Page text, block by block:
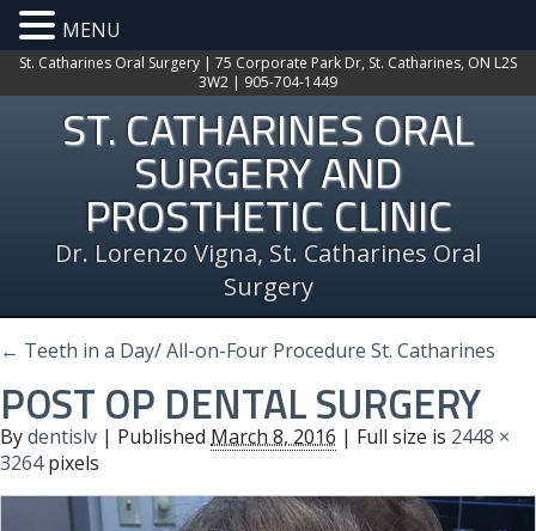
St. Catharines Oral Surgery | 75 Corporate Park Dr, St. Catharines, ON L2S
3W2 | 905-704-1449
ST. CATHARINES ORAL
SURGERY AND
PROSTHETIC CLINIC
Dr. Lorenzo Vigna, St. Catharines Oral
Surgery
← Teeth in a Day/ All-on-Four Procedure St. Catharines
POST OP DENTAL SURGERY
Bydentislv | Published March 8, 2016 | Full size is 2448 ×
3264pixels
MENU